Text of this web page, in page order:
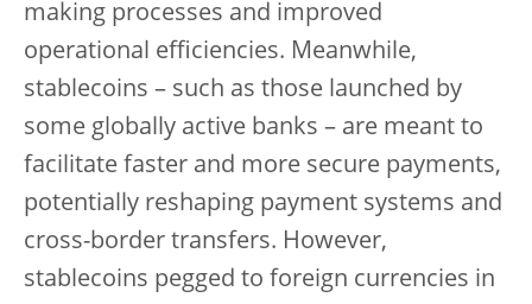
making processes and improved
operational efficiencies. Meanwhile,
stablecoins – such as those launched by
some globally active banks – are meant to
facilitate faster and more secure payments,
potentially reshaping payment systems and
cross-border transfers. However,
stablecoins pegged to foreign currencies in